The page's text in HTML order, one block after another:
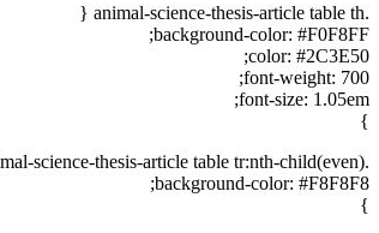
.animal-science-thesis-article table th {
background-color: #F0F8FF;
color: #2C3E50;
font-weight: 700;
font-size: 1.05em;
}
.animal-science-thesis-article table tr:nth-child(even) {
background-color: #F8F8F8;
}